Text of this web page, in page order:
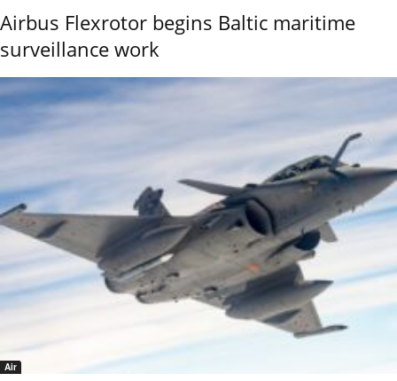
Airbus Flexrotor begins Baltic maritime
surveillance work
Air